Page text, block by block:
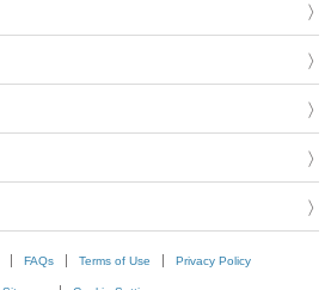
FAQs Terms of Use Privacy Policy